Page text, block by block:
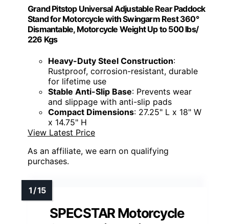
Grand Pitstop Universal Adjustable Rear Paddock
Stand for Motorcycle with Swingarm Rest 360°
Dismantable, Motorcycle Weight Up to 500 lbs/
226 Kgs
Heavy-Duty Steel Construction:
Rustproof, corrosion-resistant, durable
for lifetime use
Stable Anti-Slip Base: Prevents wear
and slippage with anti-slip pads
Compact Dimensions: 27.25" L x 18" W
x 14.75" H
View Latest Price
As an affiliate, we earn on qualifying
purchases.
SPECSTAR Motorcycle